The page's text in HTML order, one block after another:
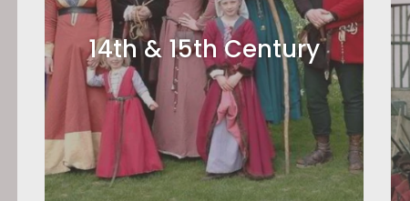
14th & 15th Century